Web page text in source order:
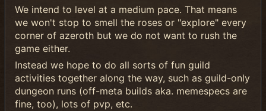
We intend to level at a medium pace. That means
we won't stop to smell the roses or "explore" every
corner of azeroth but we do not want to rush the
game either.
Instead we hope to do all sorts of fun guild
activities together along the way, such as guild-only
dungeon runs (off-meta builds aka. memespecs are
fine, too), lots of pvp, etc.